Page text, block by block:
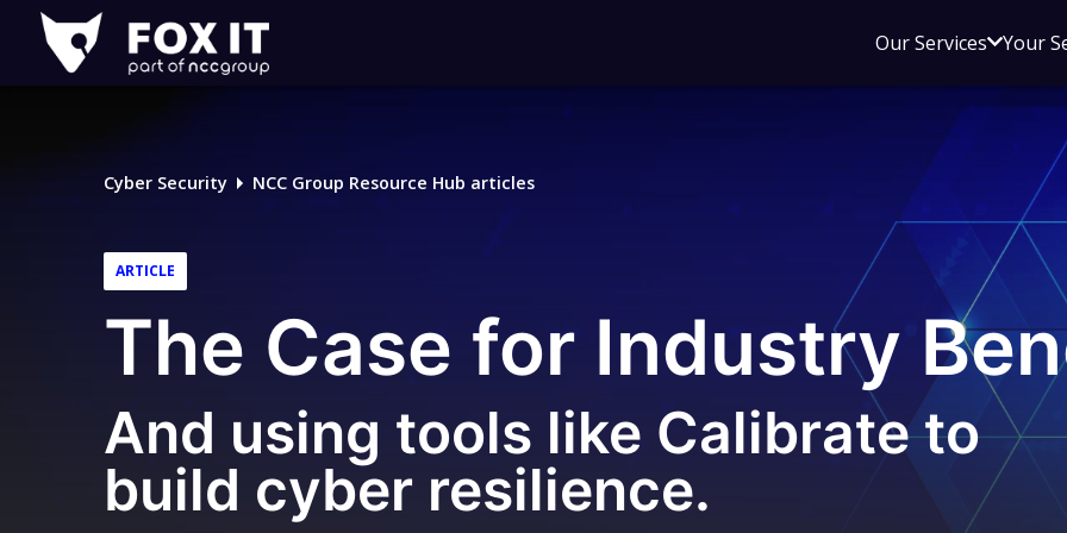
Fox-
IT
Logo
Our ServicesOpen
Services
Your
Cyber Security NCC Group Resource Hub articles
ARTICLE
The Case for Industry
And using tools like Calibrate to
build cyber resilience.